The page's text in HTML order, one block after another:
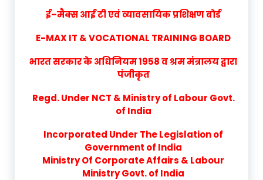
ई–मैक्स आई टी एवं व्यावसायिक प्रशिक्षण बोर्ड
E-MAX IT & VOCATIONAL TRAINING BOARD
भारत सरकार के अधिनियम 1958 व श्रम मंत्रालय द्वारा
पंजीकृत
Regd. Under NCT & Ministry of Labour Govt.
of India
Incorporated Under The Legislation of
Government of India
Ministry Of Corporate Affairs & Labour
Ministry Govt. of India